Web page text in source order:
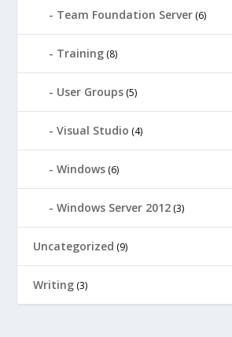
Team Foundation Server (6)
Training (8)
User Groups (5)
Visual Studio (4)
Windows (6)
Windows Server 2012 (3)
Uncategorized (9)
Writing (3)